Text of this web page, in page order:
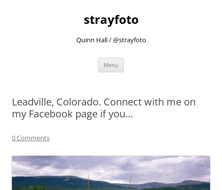
strayfoto
Quinn Hall / @strayfoto
Menu
Leadville, Colorado. Connect with me on
my Facebook page if you…
0 Comments